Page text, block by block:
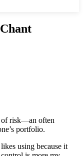
of risk—an often
portfolio.
using because it